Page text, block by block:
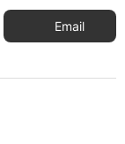
Email